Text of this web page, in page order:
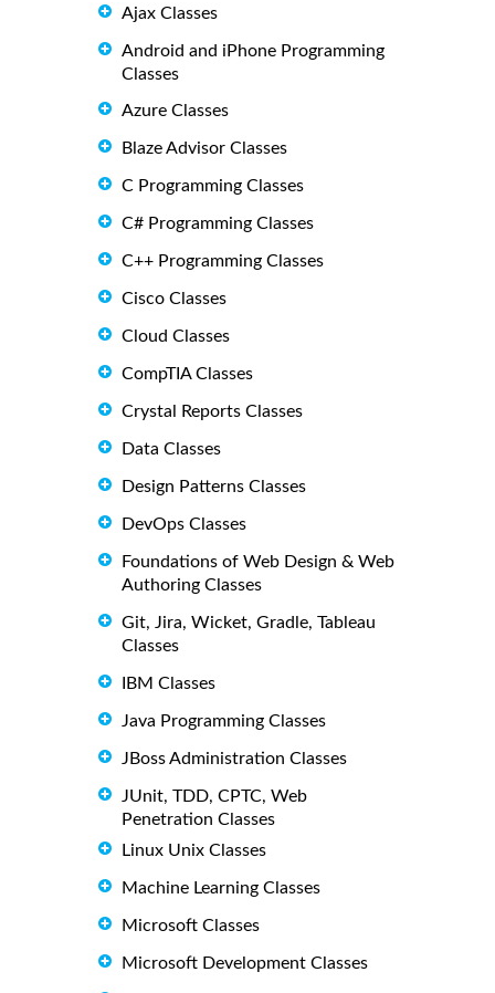
Ajax Classes
Android and iPhone Programming
Classes
Azure Classes
Blaze Advisor Classes
C Programming Classes
C# Programming Classes
C++ Programming Classes
Cisco Classes
Cloud Classes
CompTIA Classes
Crystal Reports Classes
Data Classes
Design Patterns Classes
DevOps Classes
Foundations of Web Design & Web
Authoring Classes
Git, Jira, Wicket, Gradle, Tableau
Classes
IBM Classes
Java Programming Classes
JBoss Administration Classes
JUnit, TDD, CPTC, Web
Penetration Classes
Linux Unix Classes
Machine Learning Classes
Microsoft Classes
Microsoft Development Classes